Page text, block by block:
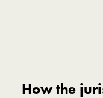
How the